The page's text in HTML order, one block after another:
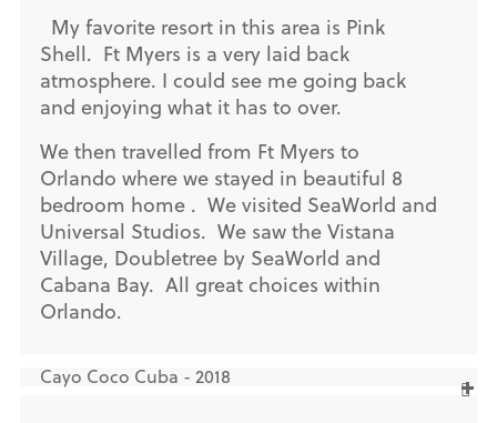
My favorite resort in this area is Pink
Shell. Ft Myers is a very laid back
atmosphere. I could see me going back
and enjoying what it has to over.
We then travelled from Ft Myers to
Orlando where we stayed in beautiful 8
bedroom home . We visited SeaWorld and
Universal Studios. We saw the Vistana
Village, Doubletree by SeaWorld and
Cabana Bay. All great choices within
Orlando.
Cayo Coco Cuba - 2018